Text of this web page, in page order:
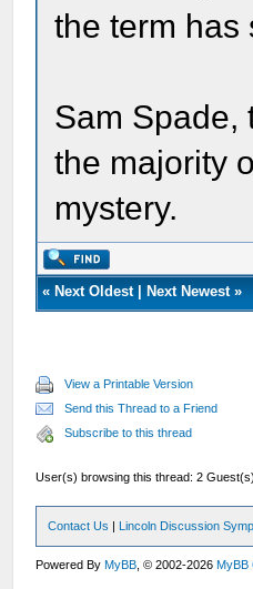
the term has
Sam Spade,
the majority
mystery.
« Next Oldest| Next Newest»
View a Printable Version
Send this Thread to a Friend
Subscribe to this thread
User(s) browsing this thread: 2 Guest(s)
Contact Us | Lincoln Discussion
Powered ByMyBB , © 2002-2026MyBB